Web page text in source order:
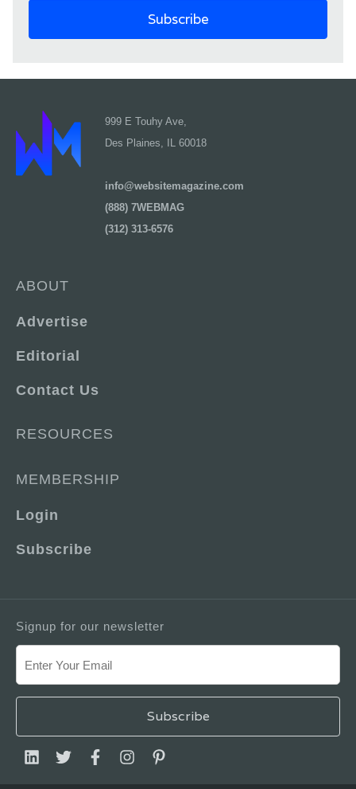
999 E Touhy Ave,
Des Plaines, IL 60018
info@websitemagazine.com
(888) 7WEBMAG
(312) 313-6576
ABOUT
Advertise
Editorial
Contact Us
RESOURCES
MEMBERSHIP
Login
Subscribe
Signup for our newsletter